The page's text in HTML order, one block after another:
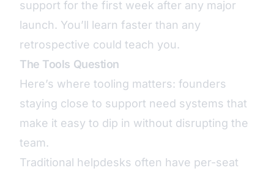
support for the first week after any major
launch. You’ll learn faster than any
retrospective could teach you.
The Tools Question
Here’s where tooling matters: founders
staying close to support need systems that
make it easy to dip in without disrupting the
team.
Traditional helpdesks often have per-seat